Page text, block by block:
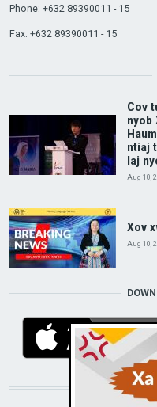
Phone: +632 89390011 - 15
Fax: +632 89390011 - 15
Cov
nyob
ntiaj
laj
Aug 10,
Xov
Aug 10,
STAY